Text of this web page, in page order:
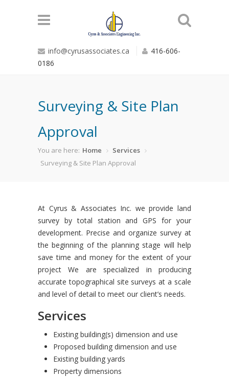
info@cyrusassociates.ca
416-606-
0186
Surveying & Site Plan
Approval
You are here: Home
Services
Surveying & Site Plan Approval
At Cyrus & Associates Inc. we provide land
survey by total station and GPS for your
development. Precise and organize survey at
the beginning of the planning stage will help
save time and money for the extent of your
project We are specialized in producing
accurate topographical site surveys at a scale
and level of detail to meet our client’s needs.
Services
Existing building(s) dimension and use
Proposed building dimension and use
Existing building yards
Property dimensions